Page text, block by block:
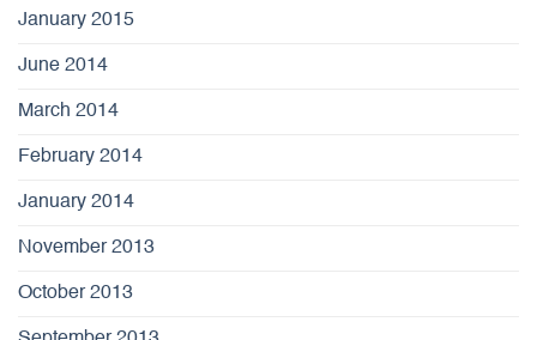
January 2015
June 2014
March 2014
February 2014
January 2014
November 2013
October 2013